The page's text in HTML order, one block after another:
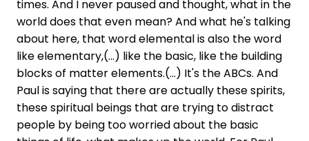
times. And I never paused and thought, what in the
world does that even mean? And what he's talking
about here, that word elemental is also the word
like elementary,(...) like the basic, like the building
blocks of matter elements.(...) It's the ABCs. And
Paul is saying that there are actually these spirits,
these spiritual beings that are trying to distract
people by being too worried about the basic